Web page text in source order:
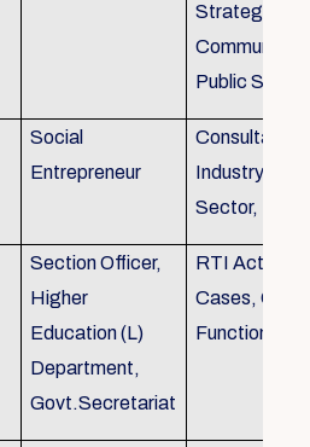
Strategic
Public
Social
Entrepreneur
Consultant-
Industry,
Sector,
Section Officer,
Higher
Education (L)
Department,
Govt.Secretariat
RTI Act
Cases,
Function an